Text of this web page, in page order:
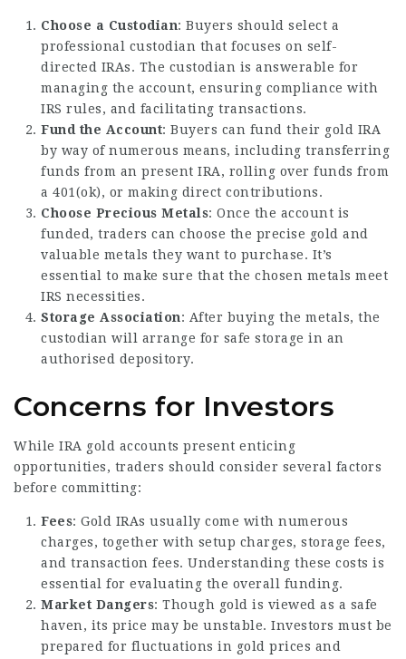
Choose a Custodian: Buyers should select a
professional custodian that focuses on self-
directed IRAs. The custodian is answerable for
managing the account, ensuring compliance with
IRS rules, and facilitating transactions.
Fund the Account: Buyers can fund their gold IRA
by way of numerous means, including transferring
funds from an present IRA, rolling over funds from
a 401(ok), or making direct contributions.
Choose Precious Metals: Once the account is
funded, traders can choose the precise gold and
valuable metals they want to purchase. It’s
essential to make sure that the chosen metals meet
IRS necessities.
Storage Association: After buying the metals, the
custodian will arrange for safe storage in an
authorised depository.
Concerns for Investors
While IRA gold accounts present enticing
opportunities, traders should consider several factors
before committing:
Fees: Gold IRAs usually come with numerous
charges, together with setup charges, storage fees,
and transaction fees. Understanding these costs is
essential for evaluating the overall funding.
Market Dangers: Though gold is viewed as a safe
haven, its price may be unstable. Investors must be
prepared for fluctuations in gold prices and